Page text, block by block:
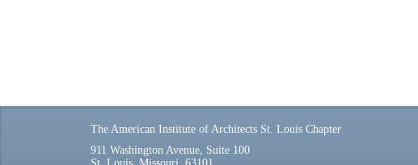
The American Institute of Architects St. Louis Chapter
911 Washington Avenue, Suite 100